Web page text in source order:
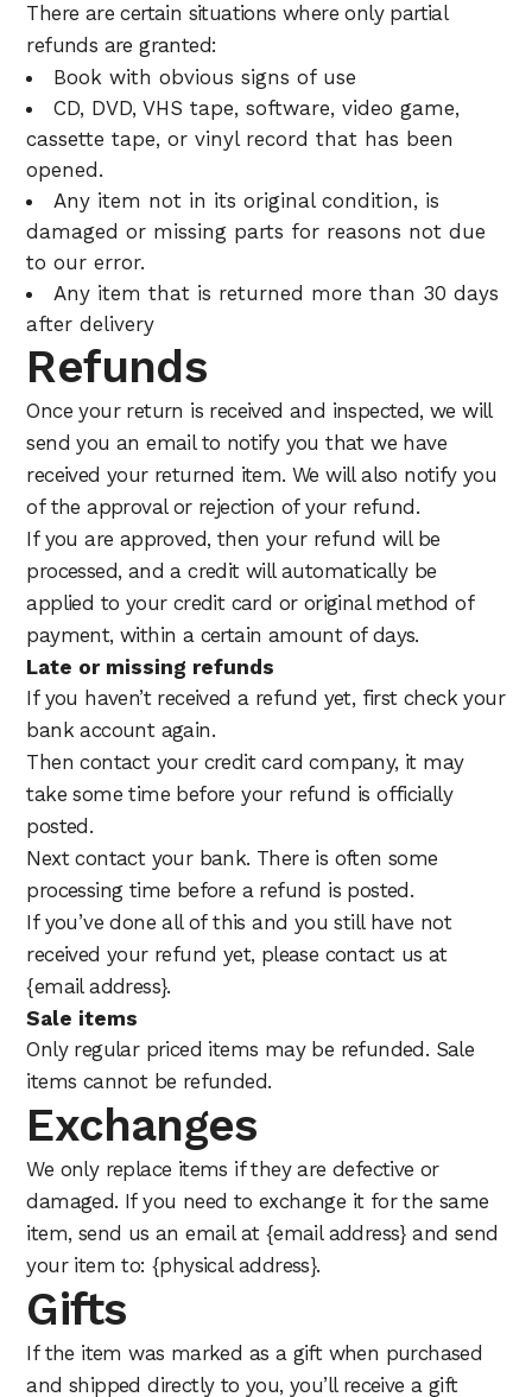
There are certain situations where only partial
refunds are granted:
Book with obvious signs of use
CD, DVD, VHS tape, software, video game,
cassette tape, or vinyl record that has been
opened.
Any item not in its original condition, is
damaged or missing parts for reasons not due
to our error.
Any item that is returned more than 30 days
after delivery
Refunds
Once your return is received and inspected, we will
send you an email to notify you that we have
received your returned item. We will also notify you
of the approval or rejection of your refund.
If you are approved, then your refund will be
processed, and a credit will automatically be
applied to your credit card or original method of
payment, within a certain amount of days.
Late or missing refunds
If you haven’t received a refund yet, first check your
bank account again.
Then contact your credit card company, it may
take some time before your refund is officially
posted.
Next contact your bank. There is often some
processing time before a refund is posted.
If you’ve done all of this and you still have not
received your refund yet, please contact us at
{email address}.
Sale items
Only regular priced items may be refunded. Sale
items cannot be refunded.
Exchanges
We only replace items if they are defective or
damaged. If you need to exchange it for the same
item, send us an email at {email address} and send
your item to: {physical address}.
Gifts
If the item was marked as a gift when purchased
and shipped directly to you, you’ll receive a gift